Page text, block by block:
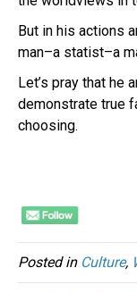
But in his actions
man–a statist–a
Let’s pray that he
demonstrate true
choosing.
Posted in Culture,